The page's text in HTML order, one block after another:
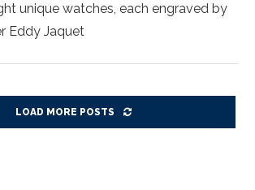
unique watches, each engraved by
Eddy Jaquet
LOAD MORE POSTS